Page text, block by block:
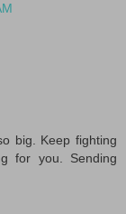
big. Keep fighting
for you. Sending